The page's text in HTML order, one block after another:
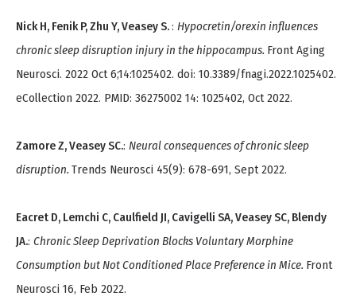
Nick H, Fenik P, Zhu Y, Veasey S.: Hypocretin/orexin influences
chronic sleep disruption injury in the hippocampus. Front Aging
Neurosci. 2022 Oct 6;14:1025402. doi: 10.3389/fnagi.2022.1025402.
eCollection 2022. PMID: 36275002 14: 1025402, Oct 2022.
Zamore Z, Veasey SC.: Neural consequences of chronic sleep
disruption. Trends Neurosci 45(9): 678-691, Sept 2022.
Eacret D, Lemchi C, Caulfield JI, Cavigelli SA, Veasey SC, Blendy
JA.: Chronic Sleep Deprivation Blocks Voluntary Morphine
Consumption but Not Conditioned Place Preference in Mice. Front
Neurosci 16, Feb 2022.